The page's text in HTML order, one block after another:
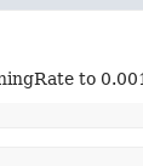
to